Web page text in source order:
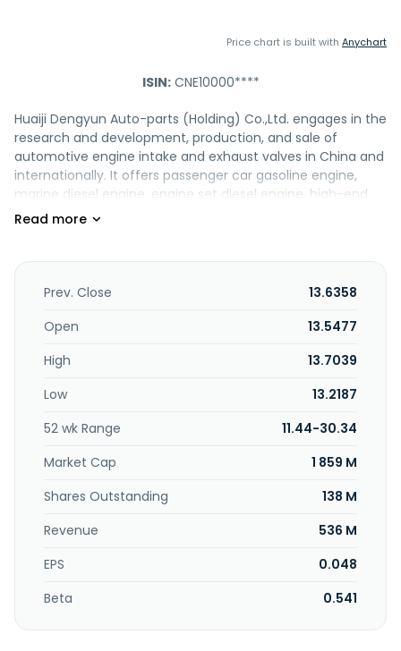
Price chart is built with Anychart
ISIN:CNE10000****
Huaiji Dengyun Auto-parts (Holding) Co.,Ltd. engages in the
research and development, production, and sale of
automotive engine intake and exhaust valves in China and
internationally. It offers passenger car gasoline engine,
marine diesel engine, engine set diesel engine, high-end
sports car and racing car engine, engineering diesel
Kingdom, Brazil, Argentina, Mexico. Huaiji Dengyun Auto-
Huaiji, the People's Republic of China.
Prev. Close
13.6358
Open
13.5477
High
13.7039
Low
13.2187
52 wk Range
11.44-30.34
Market Cap
1 859 M
Shares Outstanding
138 M
Revenue
536 M
EPS
0.048
Beta
0.541